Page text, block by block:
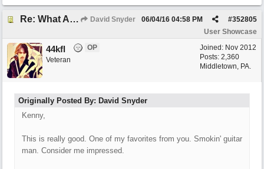
Re: What Am I Without You David Snyder #352805
06/04/16 04:58 PM
User Showcase
Joined: Nov 2012
Posts: 2,360
Middletown, PA.
44kfl
OP
Veteran
Originally Posted By: David Snyder
Kenny,
This is really good. One of my favorites from you. Smokin' guitar
man. Consider me impressed.